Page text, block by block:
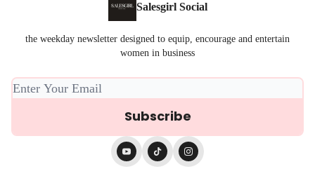
Salesgirl Social
the weekday newsletter designed to equip, encourage and entertain
women in business